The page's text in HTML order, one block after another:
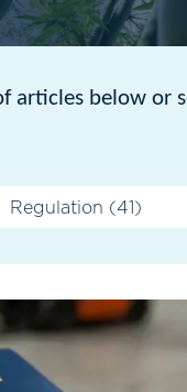
select a